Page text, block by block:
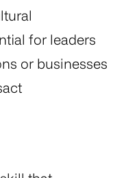
for leaders
or businesses